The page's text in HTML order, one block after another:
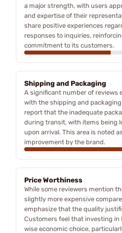
a major strength, with users
and expertise of their
share positive experiences
responses to inquiries,
commitment to its customers.
Shipping and Packaging
A significant number of reviews
with the shipping and
report that the inadequate
during transit, with items being
upon arrival. This area is noted
improvement by the brand.
Price Worthiness
While some reviewers mention
slightly more expensive
emphasize that the quality
Customers feel that investing in
wise economic choice,